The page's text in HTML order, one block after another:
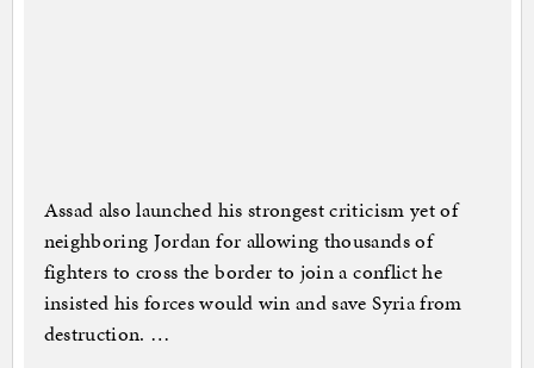
Assad also launched his strongest criticism yet of
neighboring Jordan for allowing thousands of
fighters to cross the border to join a conflict he
insisted his forces would win and save Syria from
destruction. …